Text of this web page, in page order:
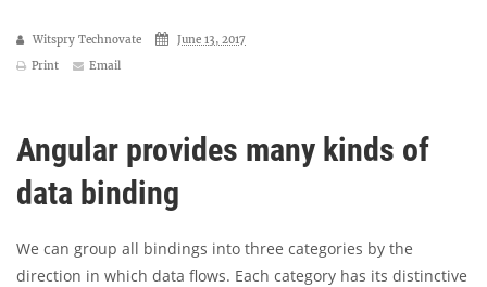
Witspry Technovate
June 13, 2017
Print
Email
Angular provides many kinds of
data binding
We can group all bindings into three categories by the
direction in which data flows. Each category has its distinctive